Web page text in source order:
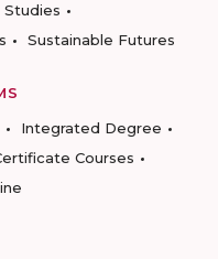
Studies
Sustainable Futures
Integrated Degree
Courses